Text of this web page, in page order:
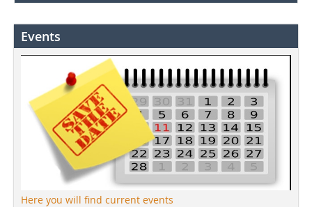
Events
Here you will find current events